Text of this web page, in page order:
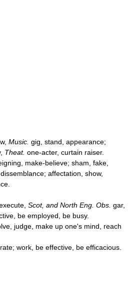
Music. gig, stand, appearance;
Theat. one-acter, curtain raiser.
make-believe; sham, fake,
affectation, show,
Scot, and North Eng. Obs. gar,
be employed, be busy.
judge, make up one's mind, reach
work, be effective, be efficacious.